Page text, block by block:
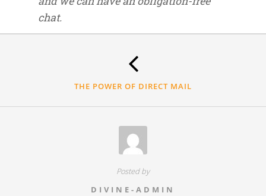
chat.
THE POWER OF DIRECT MAIL
Posted by
DIVINE-ADMIN